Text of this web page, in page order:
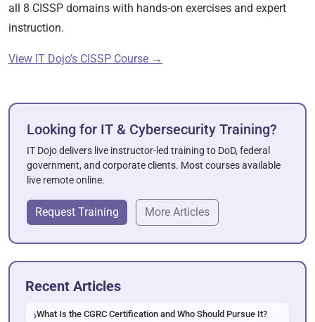
all 8 CISSP domains with hands-on exercises and expert
instruction.
View IT Dojo’s CISSP Course →
Looking for IT & Cybersecurity Training?
IT Dojo delivers live instructor-led training to DoD, federal
government, and corporate clients. Most courses available
live remote online.
Request Training More Articles
Recent Articles
What Is the CGRC Certification and Who Should Pursue It?